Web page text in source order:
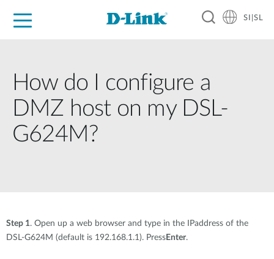
SI|SL
How do I configure a
DMZ host on my DSL-
G624M?
Step 1. Open up a web browser and type in the IPaddress of the
DSL-G624M (default is 192.168.1.1). Press Enter.